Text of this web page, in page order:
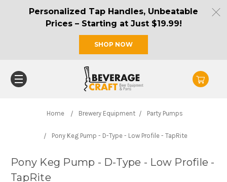
Personalized Tap Handles, Unbeatable
Prices – Starting at Just $19.99!
SHOP NOW
Home Brewery Equipment Party Pumps
Pony Keg Pump - D-Type - Low Profile - TapRite
Pony Keg Pump - D-Type - Low Profile -
TapRite